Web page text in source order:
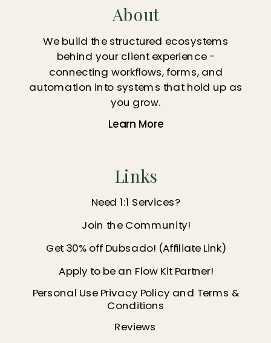
About
We build the structured ecosystems
behind your client experience -
connecting workflows, forms, and
automation into systems that hold up as
you grow.
Links
Need 1:1 Services?
Join the Community!
Get 30% off Dubsado! (Affiliate Link)
Apply to be an Flow Kit Partner!
Personal Use Privacy Policy and Terms &
Conditions
Reviews
Learn More